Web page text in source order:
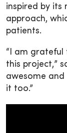
inspired by its
approach,
patients.
“I am
this project,”
awesome and
it too.”